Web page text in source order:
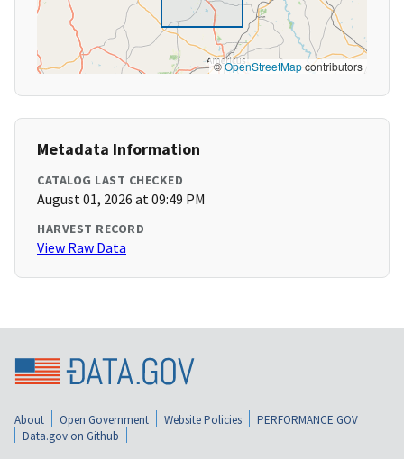
©OpenStreetMapcontributors
Metadata Information
CATALOG LAST CHECKED
August 01, 2026 at 09:49 PM
HARVEST RECORD
View Raw Data
About Open Government Website Policies
PERFORMANCE.GOV
Data.gov on Github